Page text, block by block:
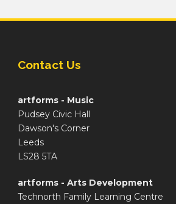
Contact Us
artforms - Music
Pudsey Civic Hall
Dawson's Corner
Leeds
LS28 5TA
artforms - Arts Development
Technorth Family Learning Centre